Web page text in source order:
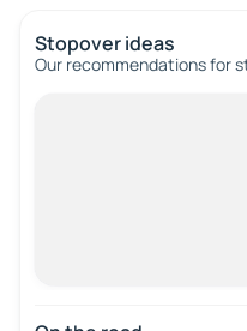
Stopover ideas
Our recommendations for